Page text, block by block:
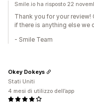
Smile.io ha risposto 22
Thank you for your review!
if there is anything else we
- Smile Team
Okey Dokeys
Stati Uniti
4 mesi di utilizzo dell’app